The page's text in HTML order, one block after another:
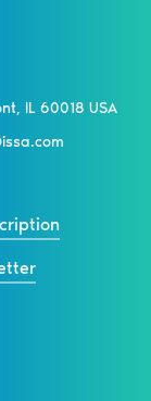
IL 60018 USA